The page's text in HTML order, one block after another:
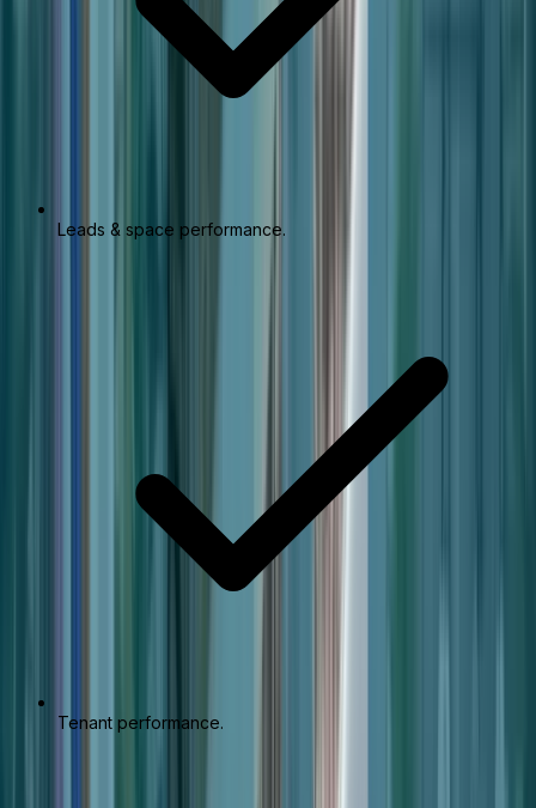
Leads & space performance.
Tenant performance.